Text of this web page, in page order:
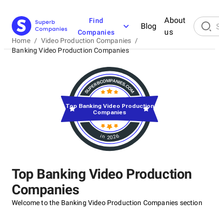
Find
Companies
Blog
About
us
Home / Video Production Companies /
Banking Video Production Companies
Top Banking Video Production
Companies
Welcome to the Banking Video Production Companies section
in 2026
Top Banking Video Production
Companies